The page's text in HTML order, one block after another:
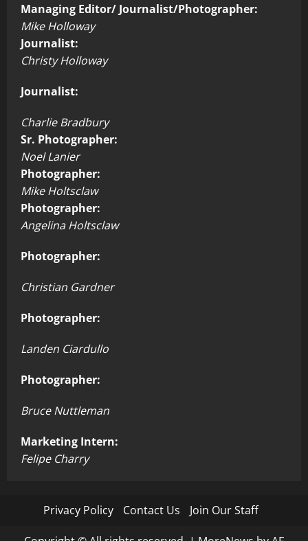
Managing Editor/ Journalist/Photographer:
Mike Holloway
Journalist:
Christy Holloway
Journalist:
Charlie Bradbury
Sr. Photographer:
Noel Lanier
Photographer:
Mike Holtsclaw
Photographer:
Angelina Holtsclaw
Photographer:
Christian Gardner
Photographer:
Landen Ciardullo
Photographer:
Bruce Nuttleman
Marketing Intern:
Felipe Charry
Privacy Policy Contact Us Join Our Staff